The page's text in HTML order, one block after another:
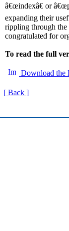
â€œindexâ€ or
expanding their
rippling through the
congratulated for
To read the full
Download the
[ Back ]